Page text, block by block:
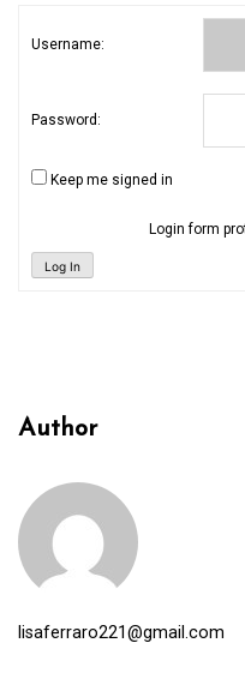
Username:
Password:
Keep me signed in
Login form
Log In
Author
lisaferraro221@gmail.com